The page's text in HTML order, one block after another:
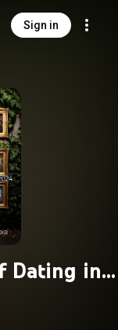
Sign in
Dating in